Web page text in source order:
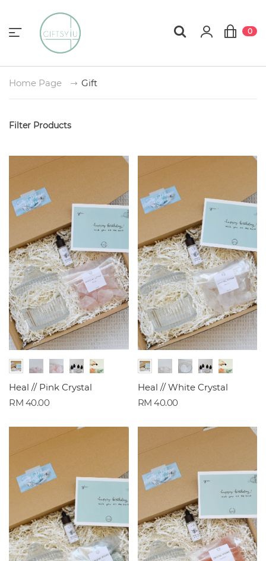
0
Home Page Gift
Filter Products
Heal // Pink Crystal
RM 40.00
Heal // White Crystal
RM 40.00